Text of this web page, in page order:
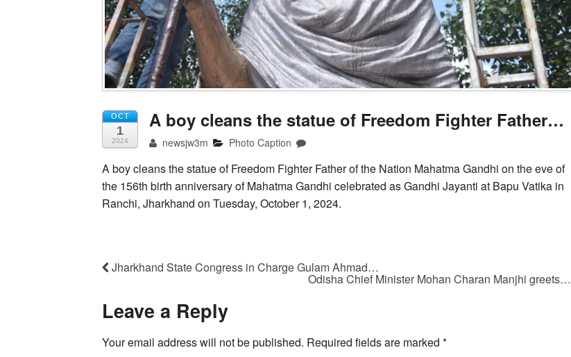
OCT
1
2024
A boy cleans the statue of Freedom Fighter Father…
newsjw3m Photo Caption
A boy cleans the statue of Freedom Fighter Father of the Nation Mahatma Gandhi on the eve of
the 156th birth anniversary of Mahatma Gandhi celebrated as Gandhi Jayanti at Bapu Vatika in
Ranchi, Jharkhand on Tuesday, October 1, 2024.
Jharkhand State Congress in Charge Gulam Ahmad…
Odisha Chief Minister Mohan Charan Manjhi greets…
Leave a Reply
Your email address will not be published. Required fields are marked *